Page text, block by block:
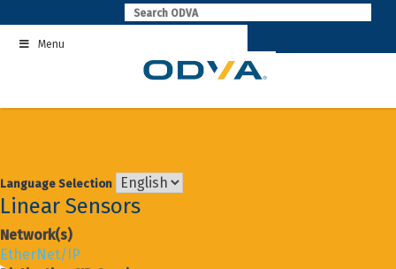
to
contentMenu
Language Selection
Linear Sensors
Network(s)
EtherNet/IP